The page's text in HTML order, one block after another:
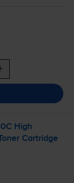
High
Cartridge